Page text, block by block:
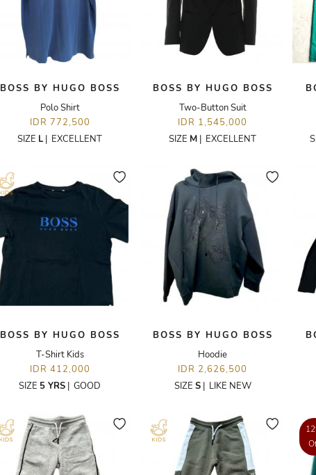
BOSS BY HUGO BOSS
Polo Shirt
IDR 772,500
SIZE L | EXCELLENT
BOSS BY HUGO BOSS
Two-Button Suit
IDR 1,545,000
SIZE M | EXCELLENT
BOSS BY HUGO BOSS
T-Shirt Kids
IDR 412,000
SIZE 5 YRS | GOOD
BOSS BY HUGO BOSS
Hoodie
IDR 2,626,500
SIZE S| LIKE NEW